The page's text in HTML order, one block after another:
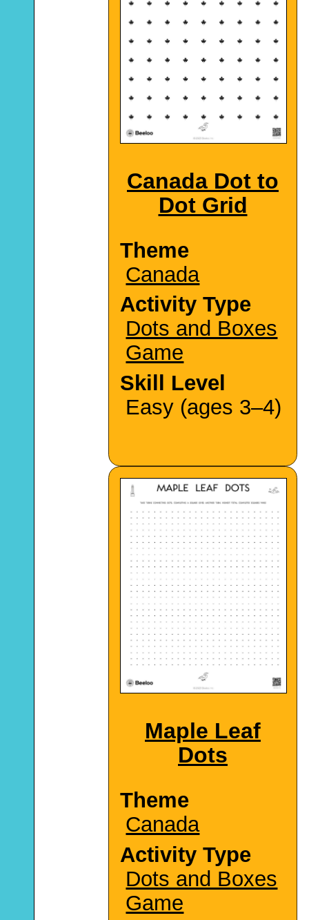
Canada Dot to
Dot Grid
Theme
Canada
Activity Type
Dots and Boxes
Game
Skill Level
Easy (ages 3–4)
Maple Leaf
Dots
Theme
Canada
Activity Type
Dots and Boxes
Game